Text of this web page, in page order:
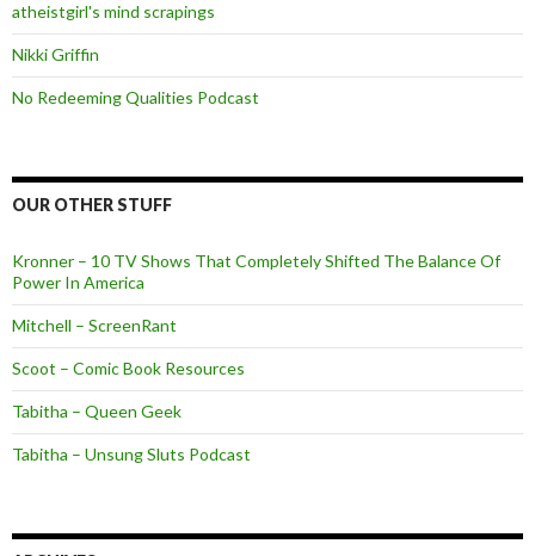
atheistgirl's mind scrapings
Nikki Griffin
No Redeeming Qualities Podcast
OUR OTHER STUFF
Kronner – 10 TV Shows That Completely Shifted The Balance Of
Power In America
Mitchell – ScreenRant
Scoot – Comic Book Resources
Tabitha – Queen Geek
Tabitha – Unsung Sluts Podcast